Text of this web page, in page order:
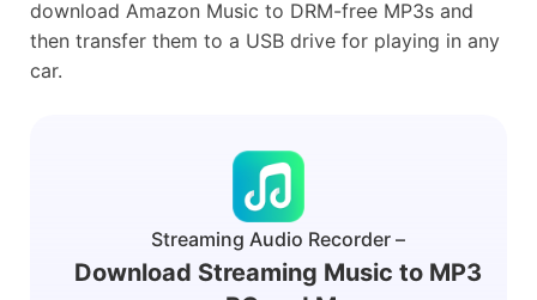
download Amazon Music to DRM-free MP3s and
then transfer them to a USB drive for playing in any
car.
Streaming Audio Recorder –
Download Streaming Music to MP3